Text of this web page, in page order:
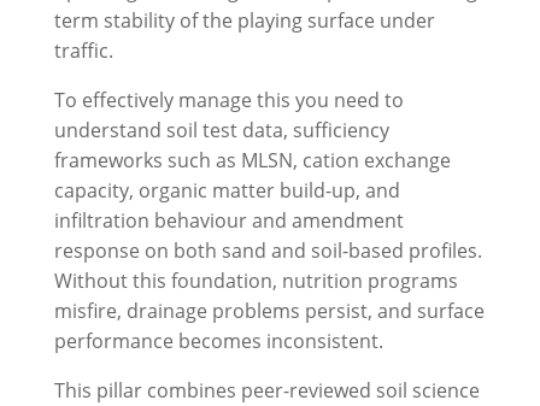
term stability of the playing surface under
traffic.
To effectively manage this you need to
understand soil test data, sufficiency
frameworks such as MLSN, cation exchange
capacity, organic matter build-up, and
infiltration behaviour and amendment
response on both sand and soil-based profiles.
Without this foundation, nutrition programs
misfire, drainage problems persist, and surface
performance becomes inconsistent.
This pillar combines peer-reviewed soil science